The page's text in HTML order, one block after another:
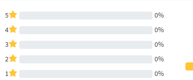
5
0%
4
0%
3
0%
2
0%
1
0%